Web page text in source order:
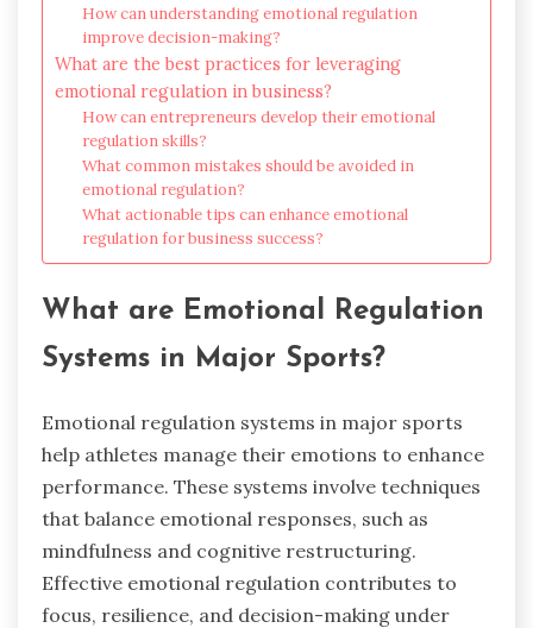
How can understanding emotional regulation
improve decision-making?
What are the best practices for leveraging
emotional regulation in business?
How can entrepreneurs develop their emotional
regulation skills?
What common mistakes should be avoided in
emotional regulation?
What actionable tips can enhance emotional
regulation for business success?
What are Emotional Regulation
Systems in Major Sports?
Emotional regulation systems in major sports
help athletes manage their emotions to enhance
performance. These systems involve techniques
that balance emotional responses, such as
mindfulness and cognitive restructuring.
Effective emotional regulation contributes to
focus, resilience, and decision-making under